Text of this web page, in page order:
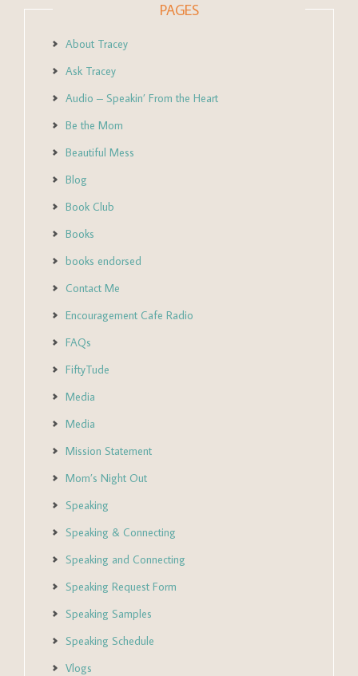
PAGES
About Tracey
Ask Tracey
Audio – Speakin’ From the Heart
Be the Mom
Beautiful Mess
Blog
Book Club
Books
books endorsed
Contact Me
Encouragement Cafe Radio
FAQs
FiftyTude
Media
Media
Mission Statement
Mom’s Night Out
Speaking
Speaking & Connecting
Speaking and Connecting
Speaking Request Form
Speaking Samples
Speaking Schedule
Vlogs